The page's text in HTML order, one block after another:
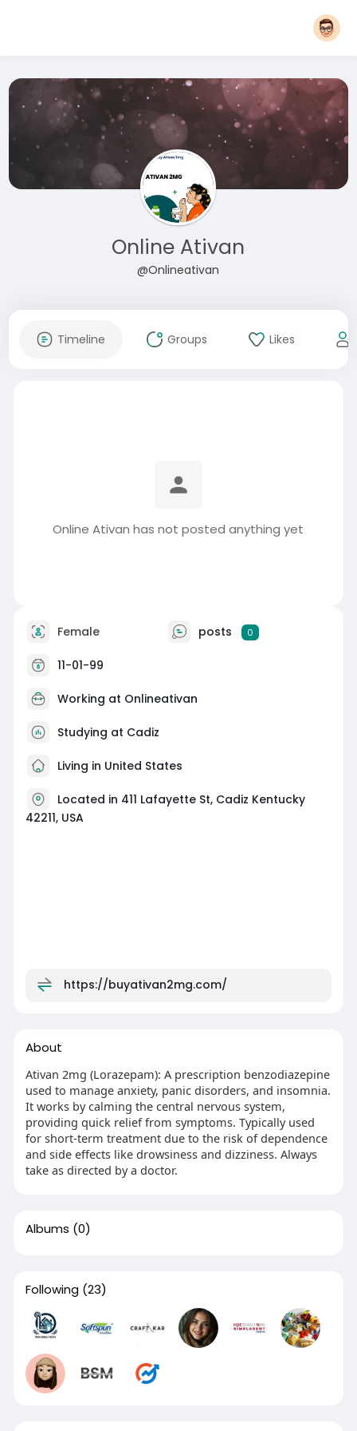
Online Ativan
@Onlineativan
Timeline Groups Likes
Online Ativan has not posted anything yet
Female posts 0
11-01-99
Working at Onlineativan
Studying at Cadiz
Living in United States
Located in 411 Lafayette St, Cadiz Kentucky
42211, USA
https://buyativan2mg.com/
About
Ativan 2mg (Lorazepam): A prescription benzodiazepine
used to manage anxiety, panic disorders, and insomnia.
It works by calming the central nervous system,
providing quick relief from symptoms. Typically used
for short-term treatment due to the risk of dependence
and side effects like drowsiness and dizziness. Always
take as directed by a doctor.
Albums (0)
Following (23)